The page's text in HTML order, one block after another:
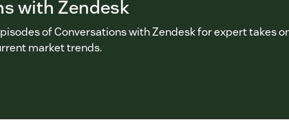
with Zendesk
of Conversations with Zendesk for expert takes
market trends.